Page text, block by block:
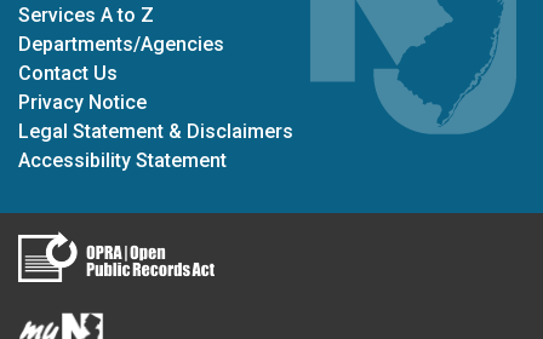
Services A to Z
Departments/Agencies
Contact Us
Privacy Notice
Legal Statement & Disclaimers
Accessibility Statement